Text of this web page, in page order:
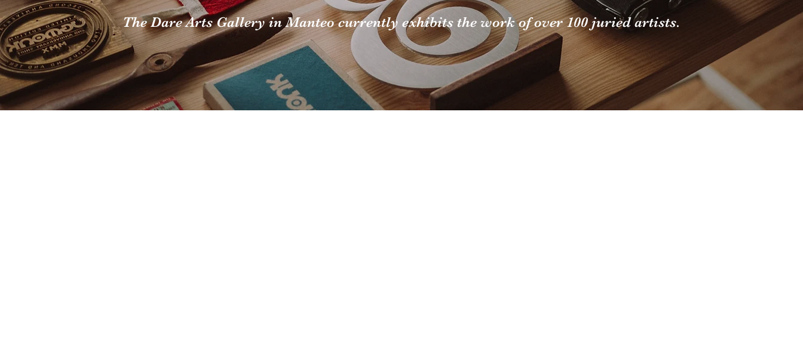
The Dare Arts Gallery in Manteo currently exhibits the work of over 100 juried artists.